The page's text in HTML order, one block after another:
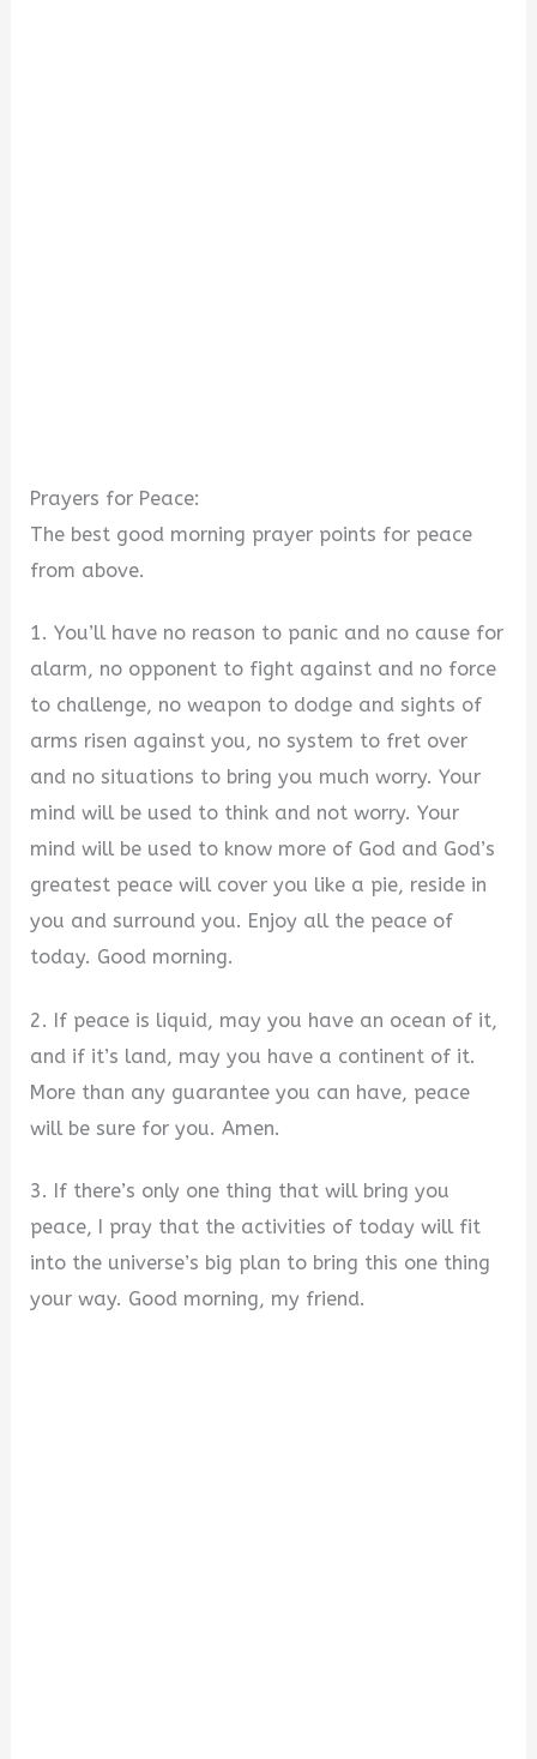
Prayers for Peace:
The best good morning prayer points for peace
from above.
1. You’ll have no reason to panic and no cause for
alarm, no opponent to fight against and no force
to challenge, no weapon to dodge and sights of
arms risen against you, no system to fret over
and no situations to bring you much worry. Your
mind will be used to think and not worry. Your
mind will be used to know more of God and God’s
greatest peace will cover you like a pie, reside in
you and surround you. Enjoy all the peace of
today. Good morning.
2. If peace is liquid, may you have an ocean of it,
and if it’s land, may you have a continent of it.
More than any guarantee you can have, peace
will be sure for you. Amen.
3. If there’s only one thing that will bring you
peace, I pray that the activities of today will fit
into the universe’s big plan to bring this one thing
your way. Good morning, my friend.